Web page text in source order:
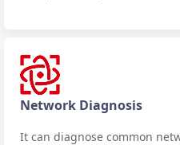
Network Diagnosis
It can diagnose common